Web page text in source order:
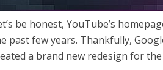
be honest, YouTube’s
past few years. Thankfully,
a brand new redesign for